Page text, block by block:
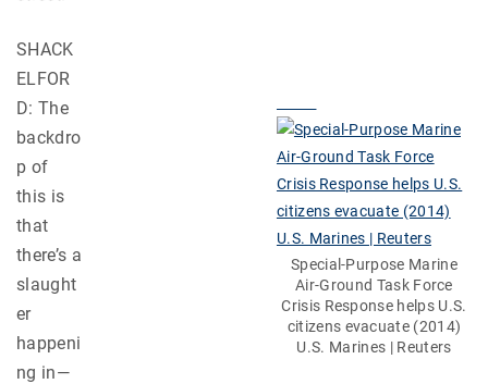
Special-Purpose Marine
Air-Ground Task Force
Crisis Response helps U.S.
citizens evacuate (2014)
U.S. Marines | Reuters
SHACK
ELFOR
D: The
backdro
p of
this is
that
there’s a
slaught
er
happeni
ng in—